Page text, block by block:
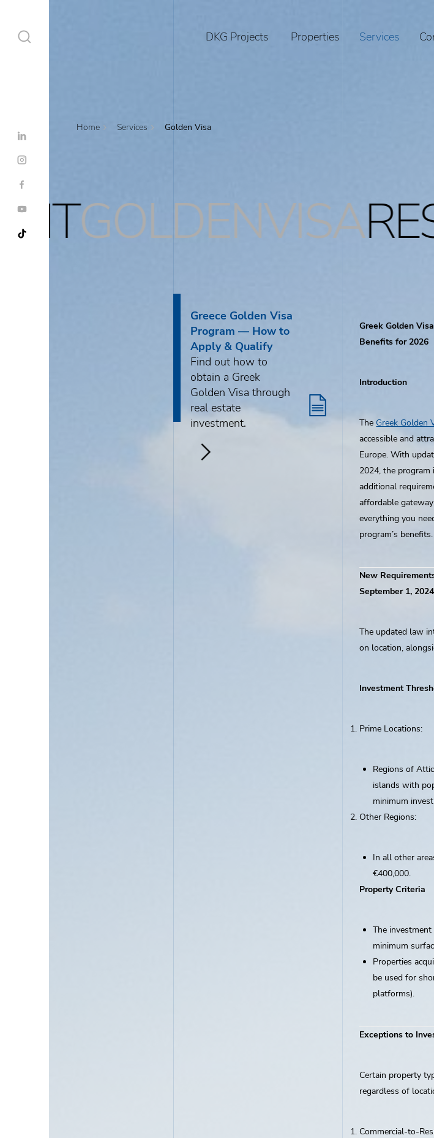
Services
РУС
Contact us
DKG Projects Properties Services
Home Services Golden Visa
Greece Golden Visa
Program — How to
Apply & Qualify
Find out how to
obtain a Greek
Golden Visa through
real estate
investment.
>
Greek Golden
Benefits for 2026
Introduction
TheGreek Golden
accessible and
Europe. With
2024, the program
additional
affordable
everything you
program’s benefits.
New
September 1,
The updated law
on location,
Investment
Prime Locations:
Regions of
islands with
minimum
Other Regions:
In all other
€400,000.
Property Criteria
The
minimum
Properties
be used for
platforms).
Exceptions to
Certain property
regardless of
Commercial-to-